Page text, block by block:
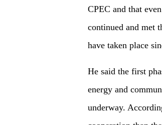
CPEC and that
continued and met
have taken place
He said the first
energy and
underway.